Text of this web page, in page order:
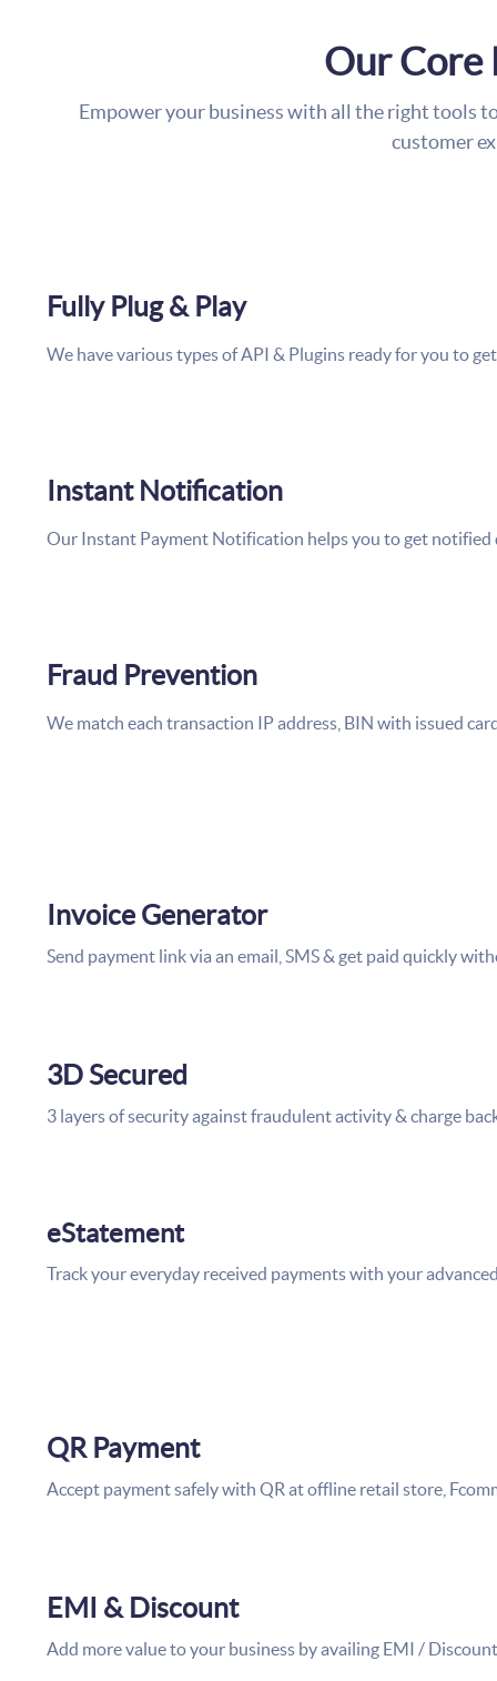
Our Core
Empower your business with all the right tools
customer
Fully Plug & Play
We have various types of API & Plugins ready for you to
Instant Notification
Our Instant Payment Notification helps you to get notified
Fraud Prevention
We match each transaction IP address, BIN
Invoice Generator
Send payment link via an email, SMS & get paid quickly
3D Secured
3 layers of security against fraudulent activity & charge
eStatement
Track your everyday received payments with your
QR Payment
Accept payment safely with QR at offline retail store,
EMI & Discount
Add more value to your business by availing EMI /